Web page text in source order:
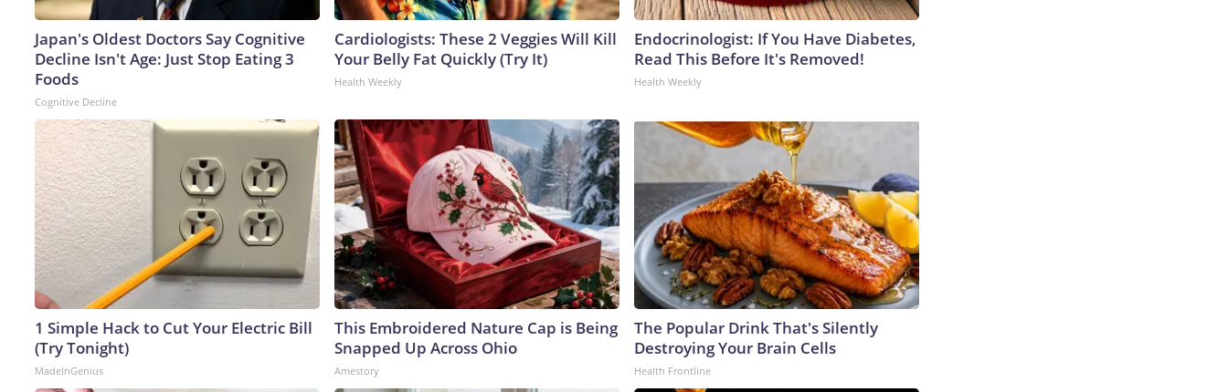
Japan's Oldest Doctors Say Cognitive
Decline Isn't Age: Just Stop Eating 3
Foods
Cognitive Decline
Cardiologists: These 2 Veggies Will Kill
Your Belly Fat Quickly (Try It)
Health Weekly
Endocrinologist: If You Have Diabetes,
Read This Before It's Removed!
Health Weekly
1 Simple Hack to Cut Your Electric Bill
(Try Tonight)
MadeInGenius
This Embroidered Nature Cap is Being
Snapped Up Across Ohio
Amestory
The Popular Drink That's Silently
Destroying Your Brain Cells
Health Frontline